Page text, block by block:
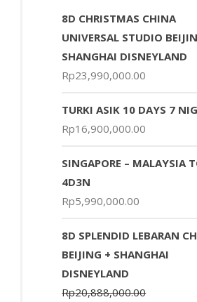
8D CHRISTMAS CHINA
UNIVERSAL STUDIO
SHANGHAI DISNEYLAND
Rp23,990,000.00
TURKI ASIK 10 DAYS 7
Rp16,900,000.00
SINGAPORE – MALAYSIA
4D3N
Rp5,990,000.00
8D SPLENDID LEBARAN
BEIJING + SHANGHAI
DISNEYLAND
Rp20,888,000.00